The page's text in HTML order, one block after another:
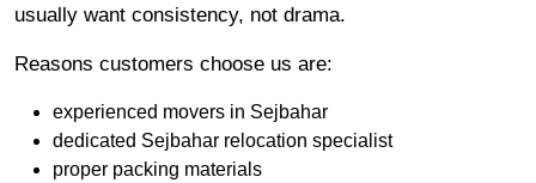
usually want consistency, not drama.
Reasons customers choose us are:
experienced movers in Sejbahar
dedicated Sejbahar relocation specialist
proper packing materials